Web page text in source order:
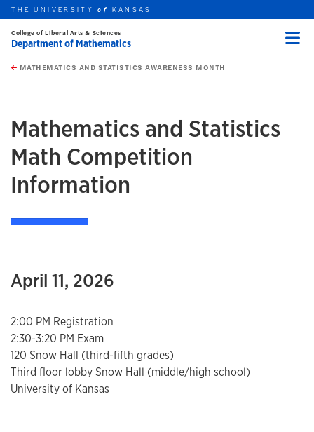
Skip to main content
this unit
THE UNIVERSITYof KANSAS
College of Liberal Arts & Sciences
Department of Mathematics
MATHEMATICS AND STATISTICS AWARENESS MONTH
Mathematics and Statistics
Math Competition
Information
April 11, 2026
2:00 PM Registration
2:30-3:20 PM Exam
120 Snow Hall (third-fifth grades)
Third floor lobby Snow Hall (middle/high school)
University of Kansas